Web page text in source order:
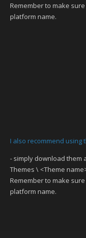
Remember to make
platform name.
I also recommend using
- simply download them
Themes \ <Theme
Remember to make
platform name.